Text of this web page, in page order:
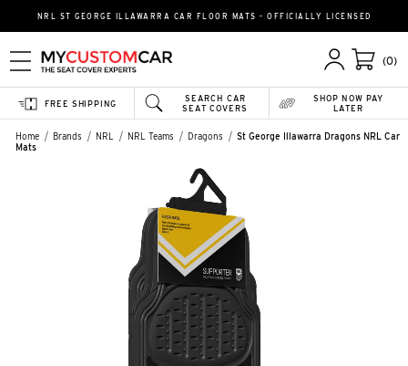
NRL ST GEORGE ILLAWARRA CAR FLOOR MATS - OFFICIALLY LICENSED
(0)
SEARCH CAR
SEAT COVERS
FREE SHIPPING
SHOP NOW PAY
LATER
Home Brands NRL NRL Teams Dragons
St George Illawarra Dragons NRL Car
Mats